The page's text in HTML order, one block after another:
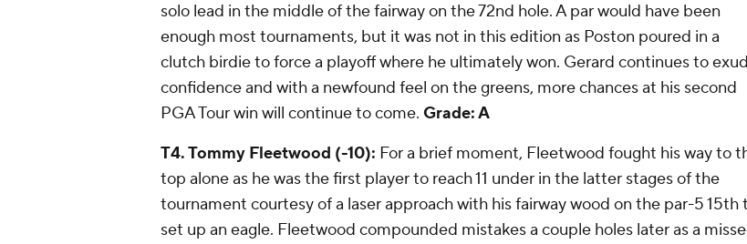
solo lead in the middle of the fairway on the 72nd hole. A par would have been
enough most tournaments, but it was not in this edition as Poston poured in a
clutch birdie to force a playoff where he ultimately won. Gerard continues to
confidence and with a newfound feel on the greens, more chances at his second
PGA Tour win will continue to come. Grade: A
T4. Tommy Fleetwood (-10): For a brief moment, Fleetwood fought his way to
top alone as he was the first player to reach 11 under in the latter stages of the
tournament courtesy of a laser approach with his fairway wood on the par-5 15th
set up an eagle. Fleetwood compounded mistakes a couple holes later as a